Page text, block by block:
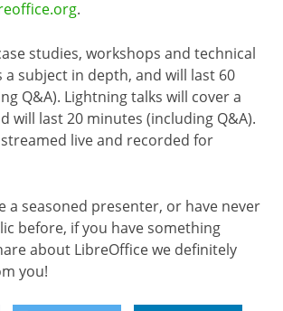
.
studies, workshops and technical
a subject in depth, and will last 60
Q&A). Lightning talks will cover a
will last 20 minutes (including Q&A).
live and recorded for
a seasoned presenter, or have never
before, if you have something
about LibreOffice we definitely
you!